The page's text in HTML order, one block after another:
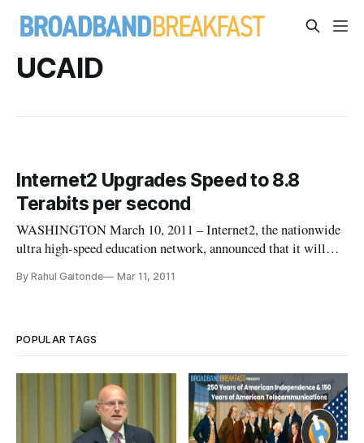
UCAID
Internet2 Upgrades Speed to 8.8
Terabits per second
WASHINGTON March 10, 2011 – Internet2, the nationwide
ultra high-speed education network, announced that it will
network’s existing speed is already approximately 1,000 times
By Rahul Gaitonde Mar 11, 2011
POPULAR TAGS